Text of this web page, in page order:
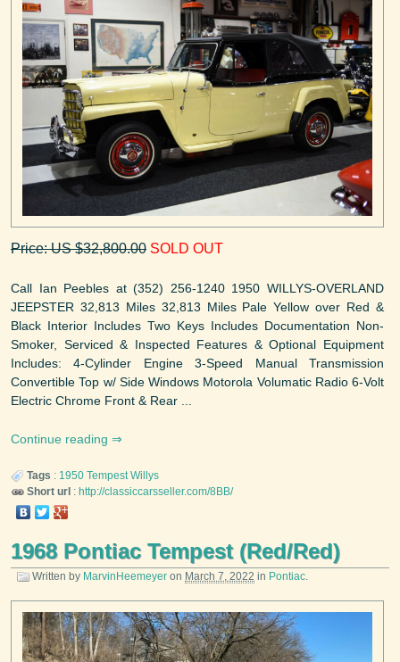
Price: US $32,800.00 SOLD OUT
Call Ian Peebles at (352) 256-1240 1950 WILLYS-OVERLAND
JEEPSTER 32,813 Miles 32,813 Miles Pale Yellow over Red &
Black Interior Includes Two Keys Includes Documentation Non-
Smoker, Serviced & Inspected Features & Optional Equipment
Includes: 4-Cylinder Engine 3-Speed Manual Transmission
Convertible Top w/ Side Windows Motorola Volumatic Radio 6-Volt
Electric Chrome Front & Rear ...
Continue reading
Tags : 1950 Tempest Willys
Short url : http://classiccarsseller.com/8BB/
1968 Pontiac Tempest (Red/Red)
Written by MarvinHeemeyer on March 7, 2022 in Pontiac.